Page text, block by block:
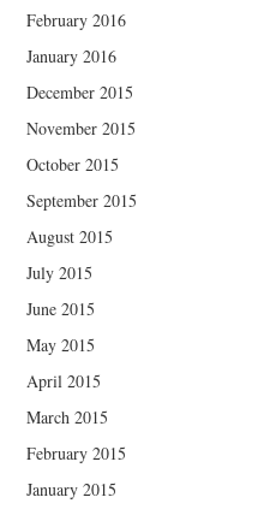
February 2016
January 2016
December 2015
November 2015
October 2015
September 2015
August 2015
July 2015
June 2015
May 2015
April 2015
March 2015
February 2015
January 2015